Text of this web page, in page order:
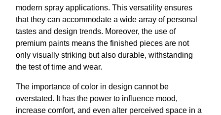
modern spray applications. This versatility ensures
that they can accommodate a wide array of personal
tastes and design trends. Moreover, the use of
premium paints means the finished pieces are not
only visually striking but also durable, withstanding
the test of time and wear.
The importance of color in design cannot be
overstated. It has the power to influence mood,
increase comfort, and even alter perceived space in a